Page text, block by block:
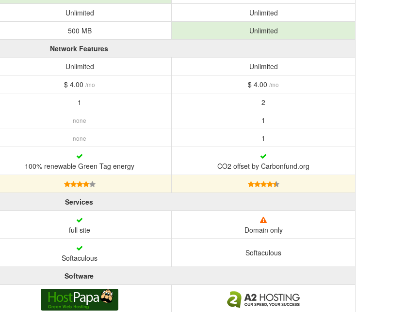
Unlimited
Unlimited
500 MB
Unlimited
Network Features
Unlimited
Unlimited
$ 4.00 /mo $ 4.00 /mo
1
2
none
1
none 1
100% renewable Green Tag energy
CO2 offset by Carbonfund.org
Services
full site Domain only
Softaculous
Softaculous
Software